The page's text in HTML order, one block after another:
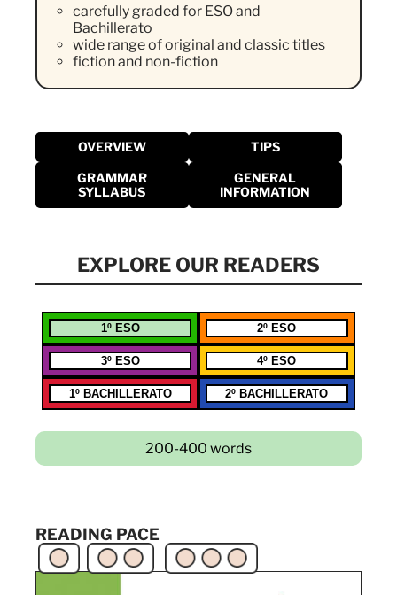
carefully graded for ESO and
Bachillerato
wide range of original and classic titles
fiction and non-fiction
OVERVIEW TIPS
GRAMMAR
SYLLABUS
GENERAL
INFORMATION
READING PACE
EXPLORE OUR READERS
1º ESO 2º ESO
3º ESO 4º ESO
1º BACHILLERATO 2º BACHILLERATO
200-400 words